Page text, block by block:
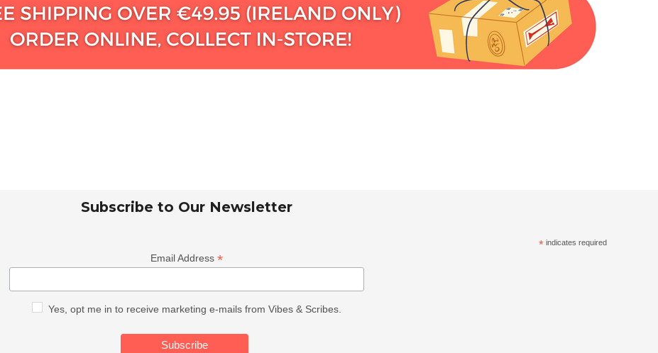
Subscribe to Our Newsletter
* indicates required
Email Address *
Yes, opt me in to receive marketing e-mails from Vibes & Scribes.